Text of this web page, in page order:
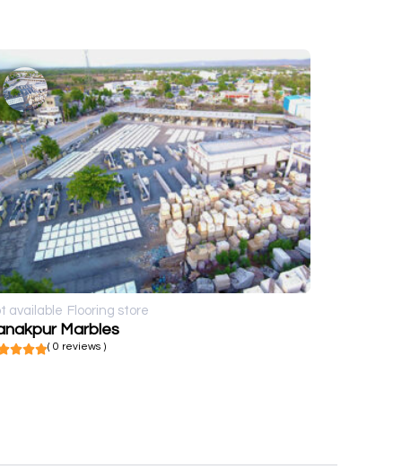
available Flooring store
Marbles
( 0 reviews )